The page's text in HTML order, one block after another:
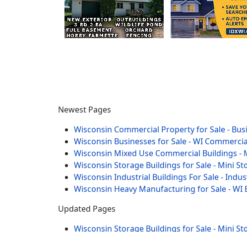
Newest Pages
Wisconsin Commercial Property for Sale -
Wisconsin Businesses for Sale - WI
Wisconsin Mixed Use Commercial Buildings -
Wisconsin Storage Buildings for Sale - Mini
Wisconsin Industrial Buildings For Sale -
Wisconsin Heavy Manufacturing for Sale - WI
Updated Pages
Wisconsin Storage Buildings for Sale - Mini